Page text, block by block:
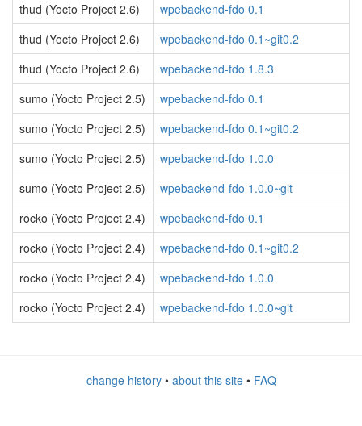
thud (Yocto Project 2.6)
wpebackend-fdo 0.1
thud (Yocto Project 2.6)
wpebackend-fdo 0.1~git0.2
thud (Yocto Project 2.6)
wpebackend-fdo 1.8.3
sumo (Yocto Project 2.5)
wpebackend-fdo 0.1
sumo (Yocto Project 2.5)
wpebackend-fdo 0.1~git0.2
sumo (Yocto Project 2.5)
wpebackend-fdo 1.0.0
sumo (Yocto Project 2.5)
wpebackend-fdo 1.0.0~git
rocko (Yocto Project 2.4)
wpebackend-fdo 0.1
rocko (Yocto Project 2.4)
wpebackend-fdo 0.1~git0.2
rocko (Yocto Project 2.4)
wpebackend-fdo 1.0.0
rocko (Yocto Project 2.4)
wpebackend-fdo 1.0.0~git
change history• about this site• FAQ